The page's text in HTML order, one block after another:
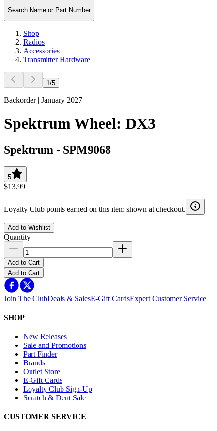
Search Name or Part Number
Shop
Radios
Accessories
Transmitter Hardware
1 /5
Backorder | January 2027
Spektrum Wheel: DX3
Spektrum - SPM9068
5
$13.99
Loyalty Club points earned on this item shown at checkout.
Add to Wishlist
Quantity
Add to Cart
Add to Cart
Join The ClubDeals & SalesE-Gift CardsExpert Customer Service
SHOP
New Releases
Sale and Promotions
Part Finder
Brands
Outlet Store
E-Gift Cards
Loyalty Club Sign-Up
Scratch & Dent Sale
CUSTOMER SERVICE